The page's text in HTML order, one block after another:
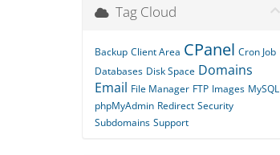
Tag Cloud
Backup Client Area CPanel Cron Job
Databases Disk Space Domains
Email File Manager FTP Images MySQL
phpMyAdmin Redirect Security
Subdomains Support